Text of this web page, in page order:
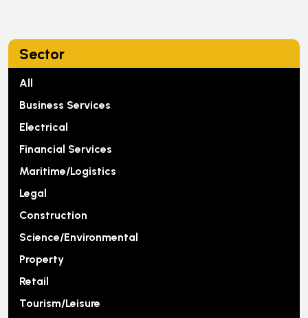
Sector
All
Business Services
Electrical
Financial Services
Maritime/Logistics
Legal
Construction
Science/Environmental
Property
Retail
Tourism/Leisure